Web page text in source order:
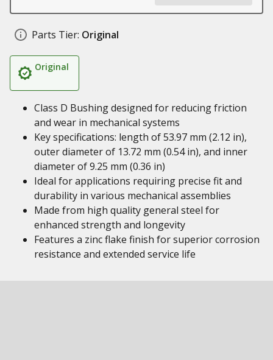
Parts Tier: Original
Original
Class D Bushing designed for reducing friction
and wear in mechanical systems
Key specifications: length of 53.97 mm (2.12 in),
outer diameter of 13.72 mm (0.54 in), and inner
diameter of 9.25 mm (0.36 in)
Ideal for applications requiring precise fit and
durability in various mechanical assemblies
Made from high quality general steel for
enhanced strength and longevity
Features a zinc flake finish for superior corrosion
resistance and extended service life